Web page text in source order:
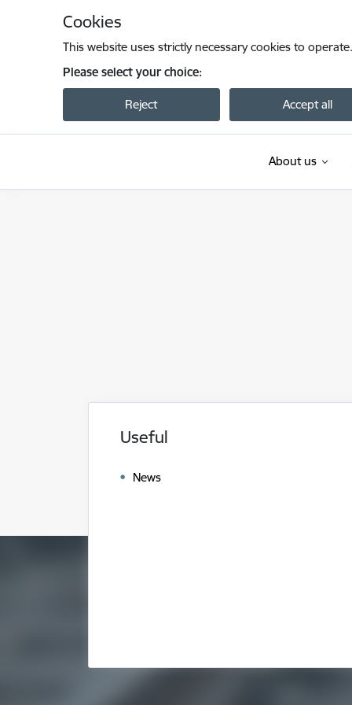
Cookies
This website uses strictly necessary cookies to
Please select your choice:
Reject Accept all
About us
Useful
News